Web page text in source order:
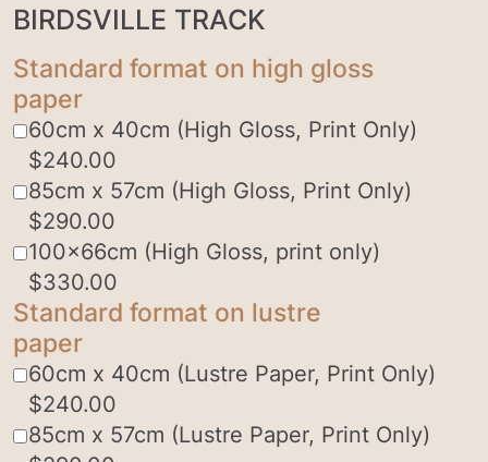
BIRDSVILLE TRACK
Standard format on high gloss
paper
60cm x 40cm (High Gloss, Print Only)
$240.00
85cm x 57cm (High Gloss, Print Only)
$290.00
100x66cm (High Gloss, print only)
$330.00
Standard format on lustre
paper
60cm x 40cm (Lustre Paper, Print Only)
$240.00
85cm x 57cm (Lustre Paper, Print Only)